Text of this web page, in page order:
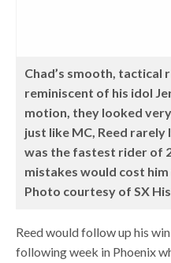
Chad’s smooth, tactical
reminiscent of his idol
motion, they looked
just like MC, Reed
was the fastest rider of
mistakes would cost him
Photo courtesy of SX
Reed would follow up his
following week in Phoenix